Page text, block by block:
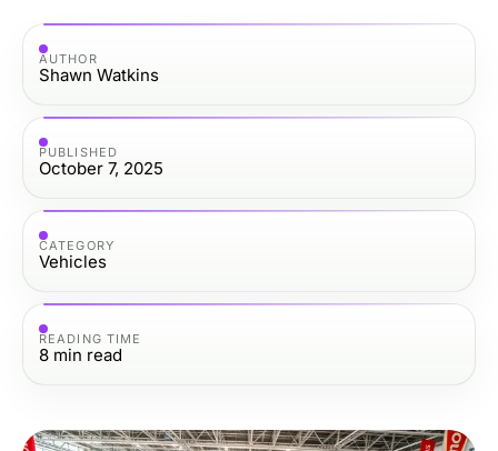
AUTHOR
Shawn Watkins
PUBLISHED
October 7, 2025
CATEGORY
Vehicles
READING TIME
8 min read